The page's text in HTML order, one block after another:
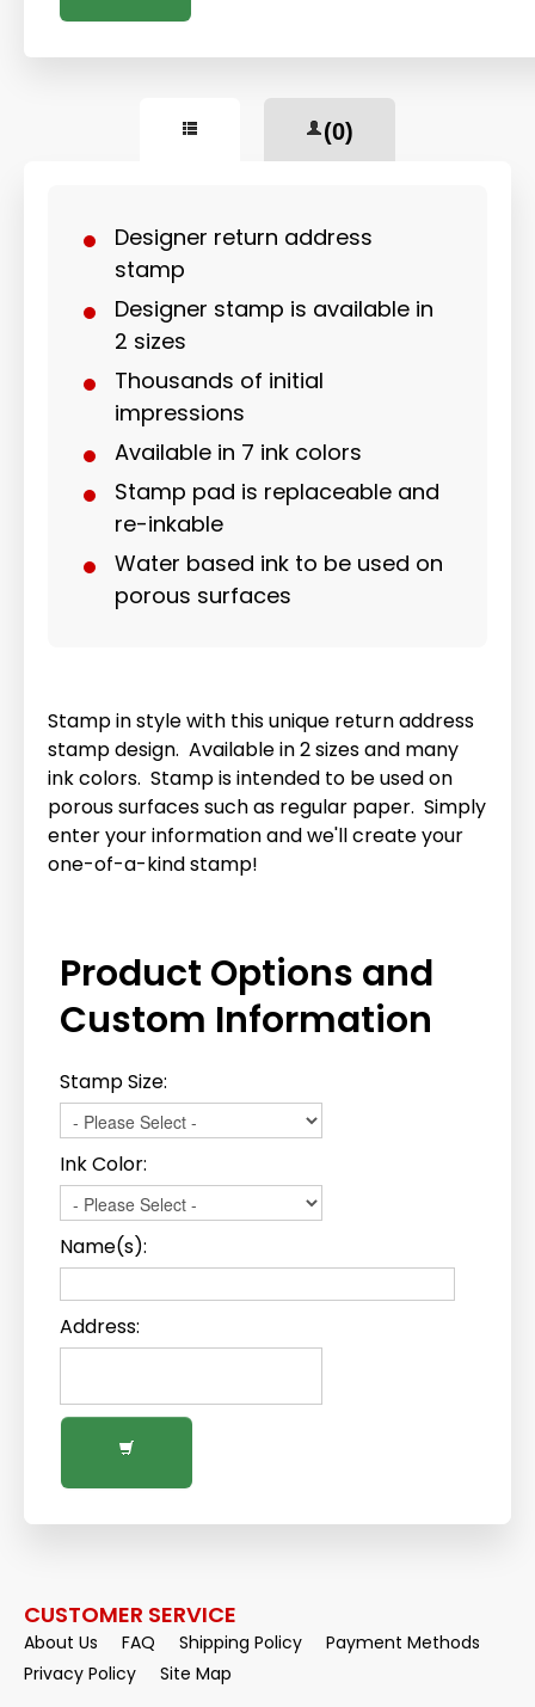
(0)
Designer return address
stamp
Designer stamp is available in
2 sizes
Thousands of initial
impressions
Available in 7 ink colors
Stamp pad is replaceable and
re-inkable
Water based ink to be used on
porous surfaces
Stamp in style with this unique return address
stamp design. Available in 2 sizes and many
ink colors. Stamp is intended to be used on
porous surfaces such as regular paper. Simply
enter your information and we'll create your
one-of-a-kind stamp!
Product Options and
Custom Information
Stamp Size:
Ink Color:
Name(s):
Address:
CUSTOMER SERVICE
About Us FAQ Shipping Policy
Payment Methods
Privacy Policy
Site Map